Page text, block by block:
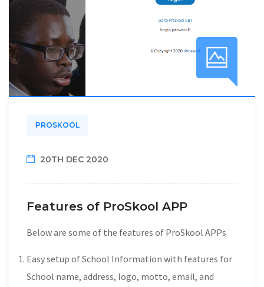
PROSKOOL
20TH DEC 2020
Features of ProSkool APP
Below are some of the features of ProSkool APPs
Easy setup of School Information with features for
School name, address, logo, motto, email, and